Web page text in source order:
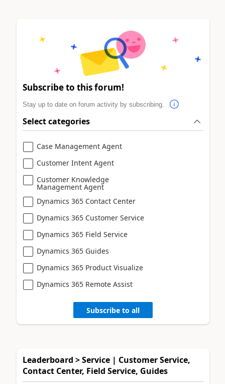
Subscribe to this forum!
Stay up to date on forum activity by subscribing.
Select categories
Case Management Agent
Customer Intent Agent
Customer Knowledge
Management Agent
Dynamics 365 Contact Center
Dynamics 365 Customer Service
Dynamics 365 Field Service
Dynamics 365 Guides
Dynamics 365 Product Visualize
Dynamics 365 Remote Assist
Subscribe to all
Leaderboard > Service | Customer Service,
Contact Center, Field Service, Guides